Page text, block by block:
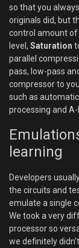
so that you
originals did, but
control amount
level, Saturation
parallel
pass, low-pass
compressor to
such as
processing and
learning
Developers
the circuits and
emulate a single
We took a very
processor so
we definitely